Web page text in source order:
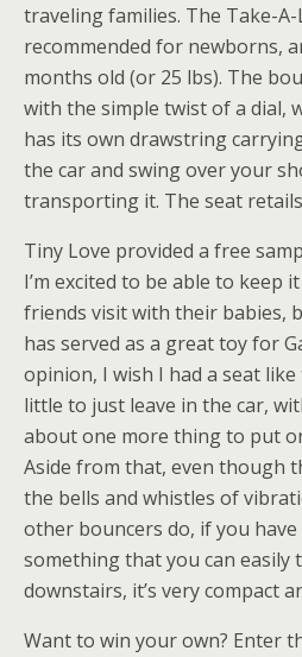
traveling families. The Take-
recommended for newborns,
months old (or 25 lbs). The
with the simple twist of a dial,
has its own drawstring
the car and swing over your
transporting it. The seat
Tiny Love provided a free
I’m excited to be able to keep
friends visit with their babies,
has served as a great toy for
opinion, I wish I had a seat
little to just leave in the car,
about one more thing to put
Aside from that, even though
the bells and whistles of
other bouncers do, if you
something that you can easily
downstairs, it’s very compact
Want to win your own? Enter